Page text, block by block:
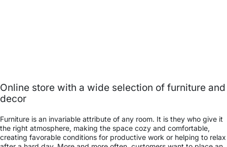
Online store with a wide selection of furniture and
decor
Furniture is an invariable attribute of any room. It is they who give it
the right atmosphere, making the space cozy and comfortable,
creating favorable conditions for productive work or helping to relax